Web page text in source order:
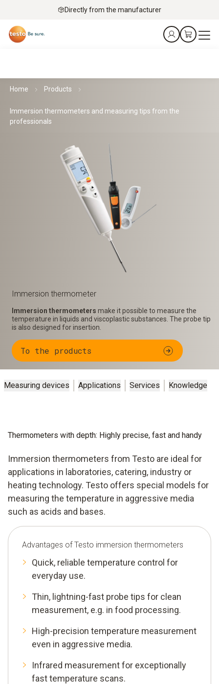
Directly from the manufacturer
Home Products
Immersion thermometers and measuring tips from the
professionals
Immersion thermometer
Immersion thermometers make it possible to measure the
temperature in liquids and viscoplastic substances. The probe tip
is also designed for insertion.
To the products
Measuring devices Applications Services Knowledge
Thermometers with depth: Highly precise, fast and handy
Immersion thermometers from Testo are ideal for
applications in laboratories, catering, industry or
heating technology. Testo offers special models for
measuring the temperature in aggressive media
such as acids and bases.
Advantages of Testo immersion thermometers
Quick, reliable temperature control for
everyday use.
Thin, lightning-fast probe tips for clean
measurement, e.g. in food processing.
High-precision temperature measurement
even in aggressive media.
Infrared measurement for exceptionally
fast temperature scans.